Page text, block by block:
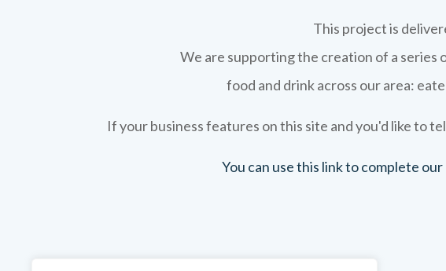
This project is
We are supporting the creation of a series
food and drink across our area:
If your business features on this site and you'd like to
You can use this link to complete